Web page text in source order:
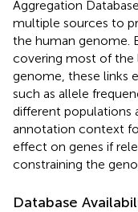
Aggregation
multiple sources to
the human genome.
covering most of the
genome, these links
such as allele
different populations
annotation context
effect on genes if
constraining the
Database